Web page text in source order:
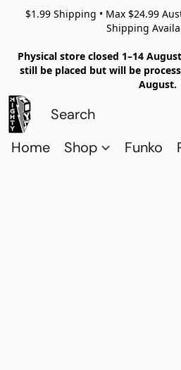
$1.99 Shipping • Max $24.99
Shipping
Physical store closed 1–14
still be placed but will be
August.
Home Shop Funko